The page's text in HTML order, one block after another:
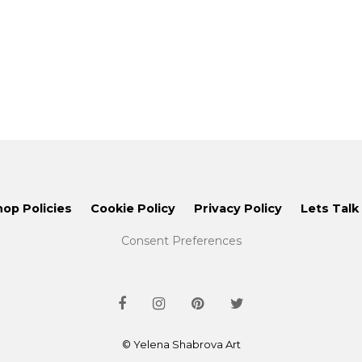
Policies Cookie Policy Privacy Policy Lets Talk
Consent Preferences